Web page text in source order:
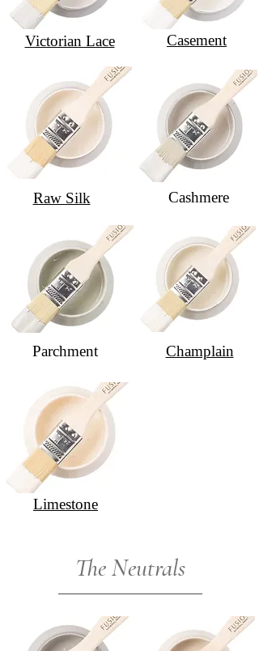
Raw Silk Cashmere
Casement
Parchment Champlain
Limestone
The Neutrals
Victorian Lace